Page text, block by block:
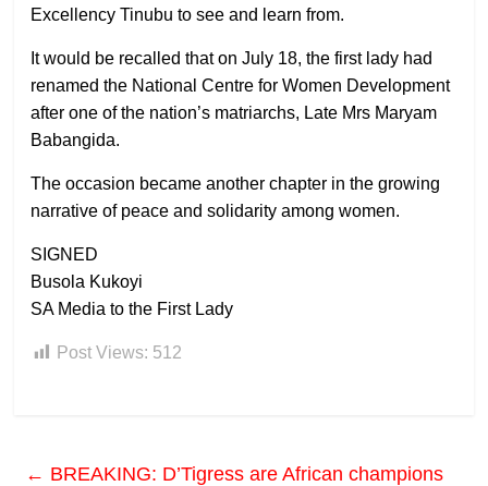
Excellency Tinubu to see and learn from.
It would be recalled that on July 18, the first lady had
renamed the National Centre for Women Development
after one of the nation’s matriarchs, Late Mrs Maryam
Babangida.
The occasion became another chapter in the growing
narrative of peace and solidarity among women.
SIGNED
Busola Kukoyi
SA Media to the First Lady
Post Views: 512
← BREAKING: D’Tigress are African champions